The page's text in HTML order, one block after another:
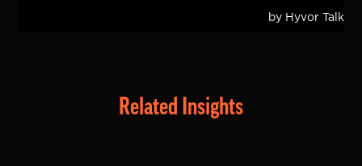
Related Insights